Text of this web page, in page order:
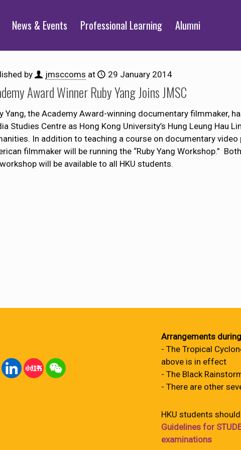
News & Events Professional Learning Alumni
by jmsccoms at 29 January 2014
Award Winner Ruby Yang Joins JMSC
Yang, the Academy Award-winning documentary filmmaker,
Studies Centre as Hong Kong University’s Hung Leung Hau
In addition to teaching a course on documentary video
filmmaker will be running the “Ruby Yang Workshop.”
will be available to all HKU students.
Arrangements
- The Tropical
above is in effect
- The Black
- There are other
HKU students
Guidelines for
examinations